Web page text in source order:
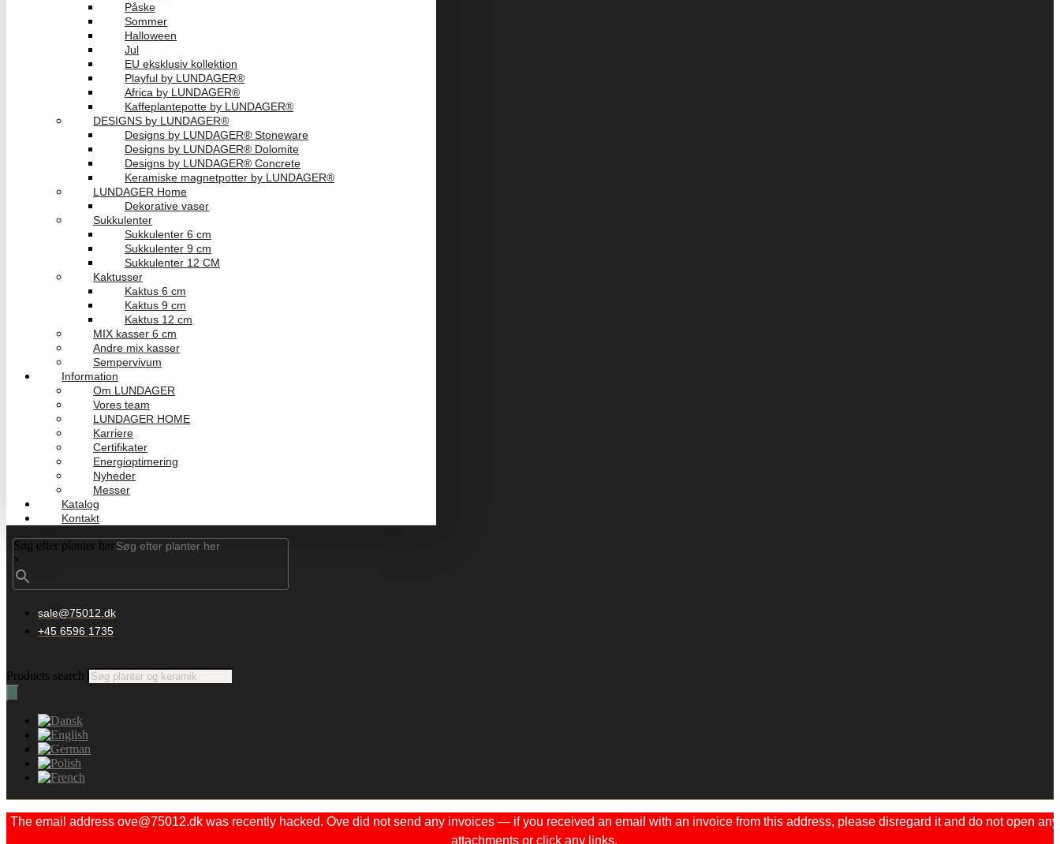
Påske
Sommer
Halloween
Jul
EU eksklusiv kollektion
Playful by LUNDAGER®
Africa by LUNDAGER®
Kaffeplantepotte by LUNDAGER®
DESIGNS by LUNDAGER®
Designs by LUNDAGER® Stoneware
Designs by LUNDAGER® Dolomite
Designs by LUNDAGER® Concrete
Keramiske magnetpotter by LUNDAGER®
LUNDAGER Home
Dekorative vaser
Sukkulenter
Sukkulenter 6 cm
Sukkulenter 9 cm
Sukkulenter 12 CM
Kaktusser
Kaktus 6 cm
Kaktus 9 cm
Kaktus 12 cm
MIX kasser 6 cm
Andre mix kasser
Sempervivum
Information
Om LUNDAGER
Vores team
LUNDAGER HOME
Karriere
Certifikater
Energioptimering
Nyheder
Messer
Katalog
Kontakt
Søg efter planter her
×
sale@75012.dk
+45 6596 1735
Products search
The email address ove@75012.dk was recently hacked. Ove did not send any invoices — if you received an email with an invoice from this address, please disregard it and do not open any
attachments or click any links.